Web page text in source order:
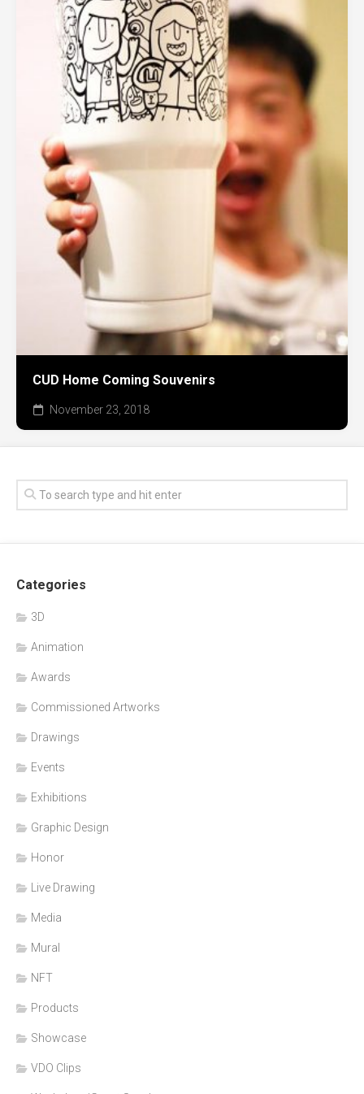
CUD Home Coming Souvenirs
November 23, 2018
Categories
3D
Animation
Awards
Commissioned Artworks
Drawings
Events
Exhibitions
Graphic Design
Honor
Live Drawing
Media
Mural
NFT
Products
Showcase
VDO Clips